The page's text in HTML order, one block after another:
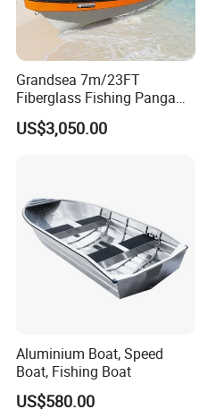
Grandsea 7m/23FT
Fiberglass Fishing Panga
Boat Work Boat for Sale
US$3,050.00
Aluminium Boat, Speed
Boat, Fishing Boat
US$580.00